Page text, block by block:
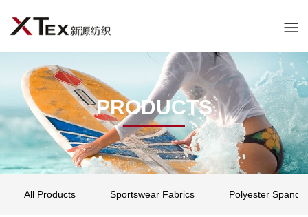
PRODUCTS
All Products Sportswear Fabrics Polyester